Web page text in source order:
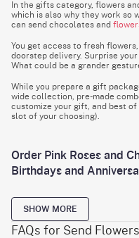
In the gifts category, flowers
which is also why they work so
can send chocolates and
You get access to fresh
doorstep delivery. Surprise
What could be a grander
While you prepare a gift
wide collection, pre-made
customize your gift, and best
slot of your choosing).
Order Pink Roses and
Birthdays and
Check. Good luck or
What could be a more versatile
SHOW MORE
FAQs for Send